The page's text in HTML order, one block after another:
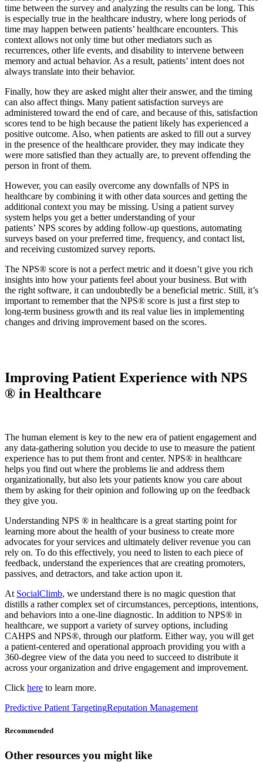
time between the survey and analyzing the results can be long. This
is especially true in the healthcare industry, where long periods of
time may happen between patients’ healthcare encounters. This
context allows not only time but other mediators such as
recurrences, other life events, and disability to intervene between
memory and actual behavior. As a result, patients’ intent does not
always translate into their behavior.
Finally, how they are asked might alter their answer, and the timing
can also affect things. Many patient satisfaction surveys are
administered toward the end of care, and because of this, satisfaction
scores tend to be high because the patient likely has experienced a
positive outcome. Also, when patients are asked to fill out a survey
in the presence of the healthcare provider, they may indicate they
were more satisfied than they actually are, to prevent offending the
person in front of them.
However, you can easily overcome any downfalls of NPS in
healthcare by combining it with other data sources and getting the
additional context you may be missing. Using a patient survey
system helps you get a better understanding of your
patients’ NPS scores by adding follow-up questions, automating
surveys based on your preferred time, frequency, and contact list,
and receiving customized survey reports.
The NPS® score is not a perfect metric and it doesn’t give you rich
insights into how your patients feel about your business. But with
the right software, it can undoubtedly be a beneficial metric. Still, it’s
important to remember that the NPS® score is just a first step to
long-term business growth and its real value lies in implementing
changes and driving improvement based on the scores.
Improving Patient Experience with NPS
® in Healthcare
The human element is key to the new era of patient engagement and
any data-gathering solution you decide to use to measure the patient
experience has to put them front and center. NPS® in healthcare
helps you find out where the problems lie and address them
organizationally, but also lets your patients know you care about
them by asking for their opinion and following up on the feedback
they give you.
Understanding NPS ® in healthcare is a great starting point for
learning more about the health of your business to create more
advocates for your services and ultimately deliver revenue you can
rely on. To do this effectively, you need to listen to each piece of
feedback, understand the experiences that are creating promoters,
passives, and detractors, and take action upon it.
At SocialClimb, we understand there is no magic question that
distills a rather complex set of circumstances, perceptions, intentions,
and behaviors into a one-line diagnostic. In addition to NPS® in
healthcare, we support a variety of survey options, including
CAHPS and NPS®, through our platform. Either way, you will get
a patient-centered and operational approach providing you with a
360-degree view of the data you need to succeed to distribute it
across your organization and drive engagement and improvement.
Click here to learn more.
Predictive Patient TargetingReputation Management
Recommended
Other resources you might like